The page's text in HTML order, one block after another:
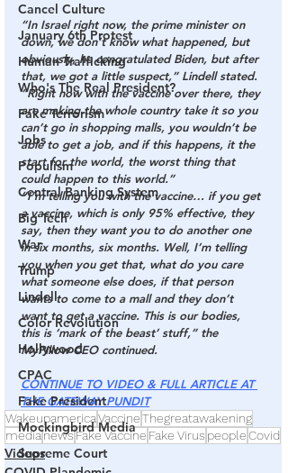
Cancel Culture
January 6th Protest
Human Trafficking
Who's The Real President?
Fake Terrorism
Jobs
Populism
Central Banking System
Big Tech
War
Trump
Lindell
Color Revolution
Hollywood
CPAC
Fake President
Mockingbird Media
Supreme Court
“In Israel right now, the prime minister on
down, we don’t know what happened, but
obviously, he congratulated Biden, but after
that, we got a little suspect,” Lindell stated.
“Right now with the vaccine over there, they
are making the whole country take it so you
can’t go in shopping malls, you wouldn’t be
able to get a job, and if this happens, it the
start for the world, the worst thing that
could happen to this world.”
“I’m telling you with the vaccine… if you get
a vaccine, which is only 95% effective, they
say, then they want you to do another one
in six months, six months. Well, I’m telling
you when you get that, what do you care
what someone else does, if that person
wants to come to a mall and they don’t
want to get a vaccine. This is our bodies,
this is ‘mark of the beast’ stuff,” the
MyPillow CEO continued.
CONTINUE TO VIDEO & FULL ARTICLE AT
THE GATEWAY PUNDIT
WakeupamericaVaccineThegreatawakening
medianewsFake Vaccine Fake Virus peopleCovid
Videos